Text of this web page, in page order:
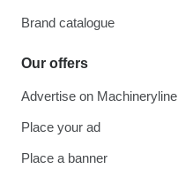
Brand catalogue
Our offers
Advertise on Machineryline
Place your ad
Place a banner